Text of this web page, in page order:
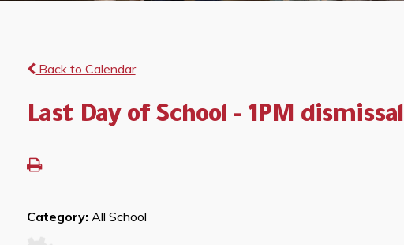
Back to Calendar
Last Day of School - 1PM dismissal
Category: All School